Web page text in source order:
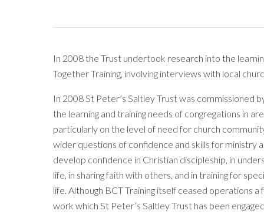
In 2008 the Trust undertook research into the
Together Training, involving interviews with local
In 2008 St Peter’s Saltley Trust was commissioned
the learning and training needs of congregations in
particularly on the level of need for church
wider questions of confidence and skills for ministry
develop confidence in Christian discipleship, in
life, in sharing faith with others, and in training for
life. Although BCT Training itself ceased operations
work which St Peter’s Saltley Trust has been